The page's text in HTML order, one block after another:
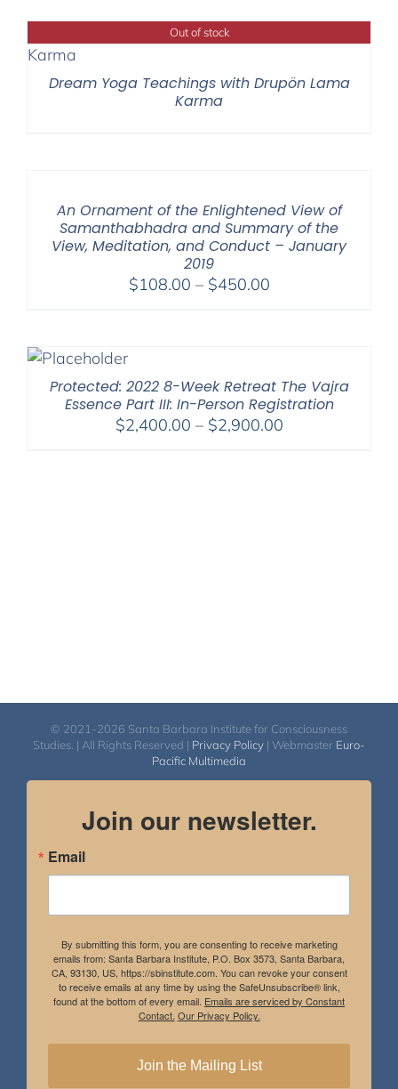
through
$220.00
Out of stock
Dream Yoga Teachings with Drupön Lama
Karma
An Ornament of the Enlightened View of
Samanthabhadra and Summary of the
View, Meditation, and Conduct – January
2019
$108.00 – $450.00Price
Protected: 2022 8-Week Retreat The Vajra
Essence Part III: In-Person Registration
$2,400.00 – $2,900.00Price
© 2021-2026 Santa Barbara Institute for Consciousness
Studies. | All Rights Reserved | Privacy Policy | Webmaster Euro-
Pacific Multimedia
Join our newsletter.
Email
By submitting this form, you are consenting to receive marketing
emails from: Santa Barbara Institute, P.O. Box 3573, Santa Barbara,
CA, 93130, US, https://sbinstitute.com. You can revoke your consent
to receive emails at any time by using the SafeUnsubscribe® link,
found at the bottom of every email. Emails are serviced by Constant
Contact. Our Privacy Policy.
Join the Mailing List